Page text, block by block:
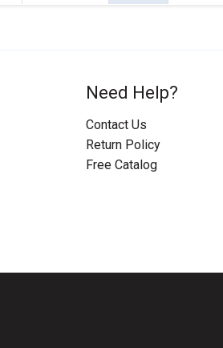
Need Help?
Contact Us
Return Policy
Free Catalog